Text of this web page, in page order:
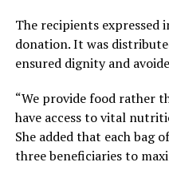
The recipients expressed
donation. It was
ensured dignity and
“We provide food rather
have access to vital
She added that each bag
three beneficiaries to